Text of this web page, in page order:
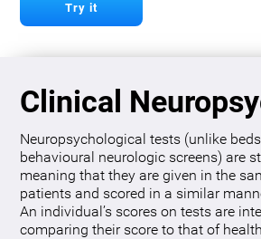
Try it
Clinical
Neuropsychological tests (unlike
behavioural neurologic screens) are
meaning that they are given in the
patients and scored in a similar
An individual’s scores on tests are
comparing their score to that of